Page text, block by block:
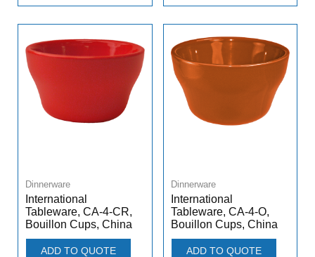
Dinnerware
International
Tableware, CA-4-CR,
Bouillon Cups, China
ADD TO QUOTE
Dinnerware
International
Tableware, CA-4-O,
Bouillon Cups, China
ADD TO QUOTE